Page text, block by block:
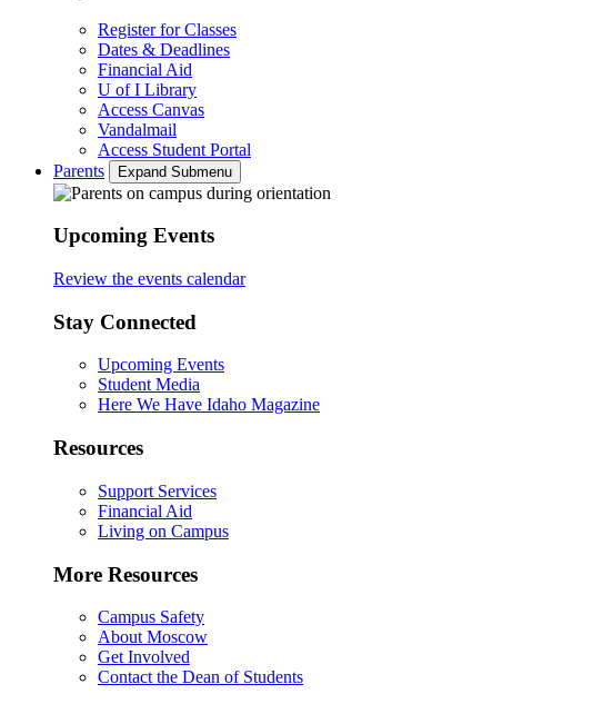
Register for Classes
Dates & Deadlines
Financial Aid
U of I Library
Access Canvas
Vandalmail
Access Student Portal
Parents
Expand Submenu
Upcoming Events
Review the events calendar
Stay Connected
Upcoming Events
Student Media
Here We Have Idaho Magazine
Resources
Support Services
Financial Aid
Living on Campus
More Resources
Campus Safety
About Moscow
Get Involved
Contact the Dean of Students